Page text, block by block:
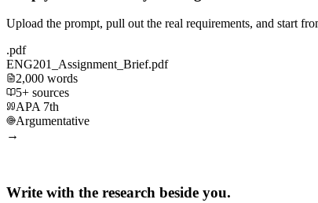
Upload the prompt, pull out the real requirements, and start
.pdf
ENG201_Assignment_Brief.pdf
2,000 words
5+ sources
APA 7th
Argumentative
→
Write with the research beside you.